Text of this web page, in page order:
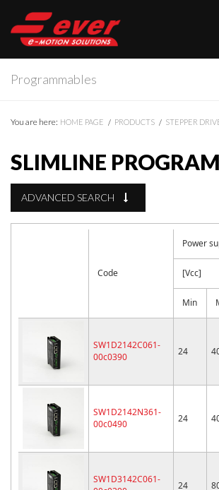
Programmables
You are here: HOME PAGE PRODUCTS STEPPER
SLIMLINE
ADVANCED SEARCH
Code
Power
[Vcc]
Min
SW1D2142C061-
00c0390
24
SW1D2142N361-
00c0490
24
SW1D3142C061-
24